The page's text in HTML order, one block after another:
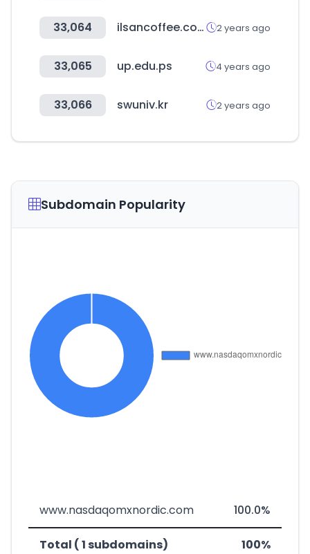
33,064 ilsancoffee.co.kr 2 years ago
33,065 up.edu.ps 4 years ago
33,066 swuniv.kr 2 years ago
Subdomain Popularity
www.nasdaqomxnordic.com 100.0%
Total ( 1 subdomains) 100%